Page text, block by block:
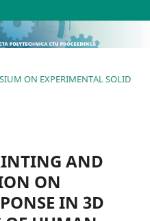
ON EXPERIMENTAL SOLID
AND
ON
IN 3D